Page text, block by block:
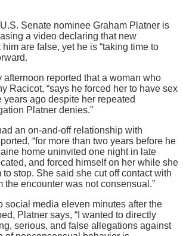
Senate nominee Graham Platner is
a video declaring that new
are false, yet he is “taking time to
afternoon reported that a woman who
Racicot, “says he forced her to have sex
years ago despite her repeated
Platner denies.”
an on-and-off relationship with
“for more than two years before he
home uninvited one night in late
and forced himself on her while she
stop. She said she cut off contact with
the encounter was not consensual.”
social media eleven minutes after the
Platner says, “I wanted to directly
serious, and false allegations against